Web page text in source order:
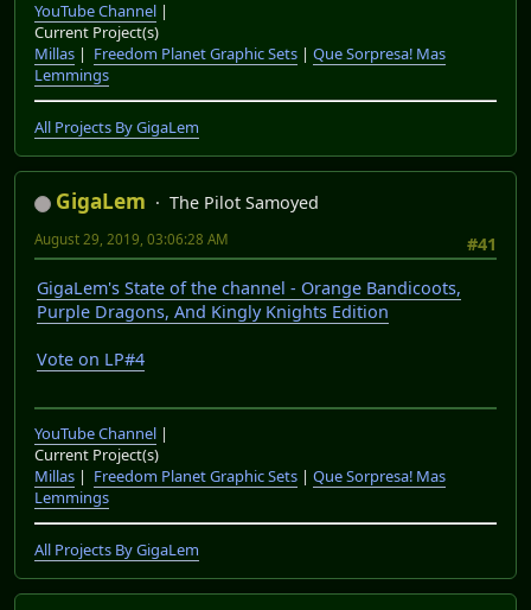
August 26, 2019, 12:57:50 AM
The finale to Shovel Knight just went up.
Lately I've been trying to update to 12.6 and so far its
Also While doing a poll I'll be doing a special kind of
State of the channel, one where I practice a level for
commentary I need to edit the raws for, While playing
Crash Bandicoot with Stormy Ascent modded back in, I'll
be going over my choices for LP#4. Now I haven't
decided all the games for LP#4's poll but All will be
revealed when the video goes up.
I'll try beginning production on PvZ's bonus content
around September.
With that said I hope you've enjoyed Shovel
Knight:Shovel of hope, right now I don't know when I'll
be doing Specter of Torment, but regardless It was a fun
LP. Until then, see ya for the next one.